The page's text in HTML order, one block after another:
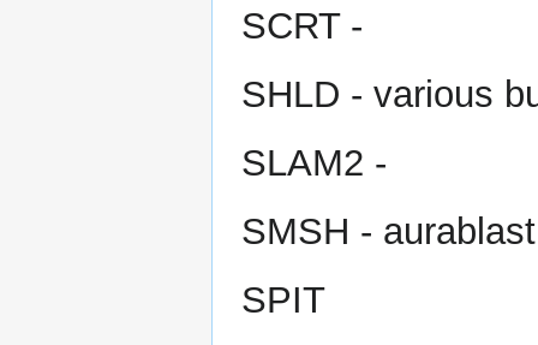
SCRT -
SHLD - various
SLAM2 -
SMSH -
SPIT